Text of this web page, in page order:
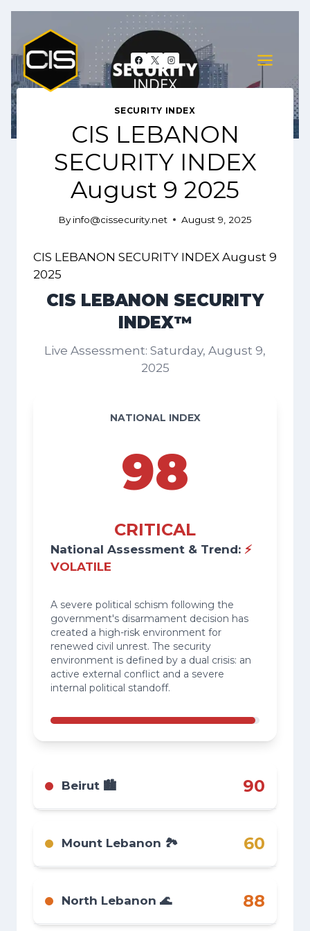
content
SECURITY INDEX
CIS LEBANON
SECURITY INDEX
August 9 2025
By info@cissecurity.net August 9, 2025
CIS LEBANON SECURITY INDEX August 9
2025
CIS LEBANON SECURITY
INDEX™
Live Assessment: Saturday, August 9,
2025
NATIONAL INDEX
98
CRITICAL
National Assessment & Trend: ⚡
VOLATILE
A severe political schism following the
government's disarmament decision has
created a high-risk environment for
renewed civil unrest. The security
environment is defined by a dual crisis: an
active external conflict and a severe
internal political standoff.
Beirut 🏙️ 90
potential for a rapid re-escalation of civil
Mount Lebanon 🏞️ 60
violence and politically motivated roadblocks
North Lebanon 🌊 88